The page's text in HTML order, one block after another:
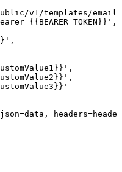
v1/templates/email/